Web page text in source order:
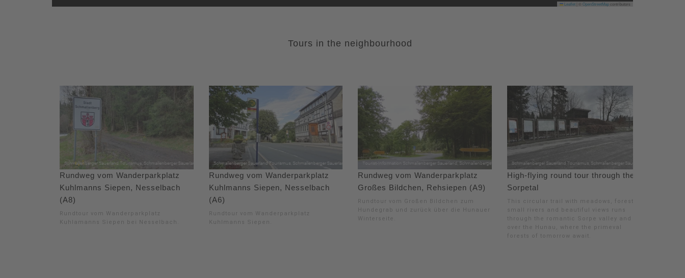
Leaflet OpenStreetMapcontributors
Tours in the neighbourhood
Rundweg vom Wanderparkplatz
Kuhlmanns Siepen, Nesselbach
(A8)
Rundtour vom Wanderparkplatz
Kuhlamanns Siepen bei Nesselbach.
Rundweg vom Wanderparkplatz
Kuhlmanns Siepen, Nesselbach
(A6)
Rundtour vom Wanderparkplatz
Kuhlmanns Siepen.
Rundweg vom Wanderparkplatz
Großes Bildchen, Rehsiepen (A9)
Rundtour vom Großen Bildchen zum
Hundegrab und zurück über die Hunauer
Winterseite.
High-flying round tour through the
Sorpetal
This circular trail with meadows, forests,
small rivers and beautiful views runs
through the romantic Sorpe valley and
over the Hunau, where the primeval
forests of tomorrow await.